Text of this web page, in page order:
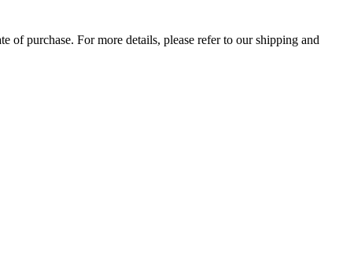
of purchase. For more details, please refer to our shipping and